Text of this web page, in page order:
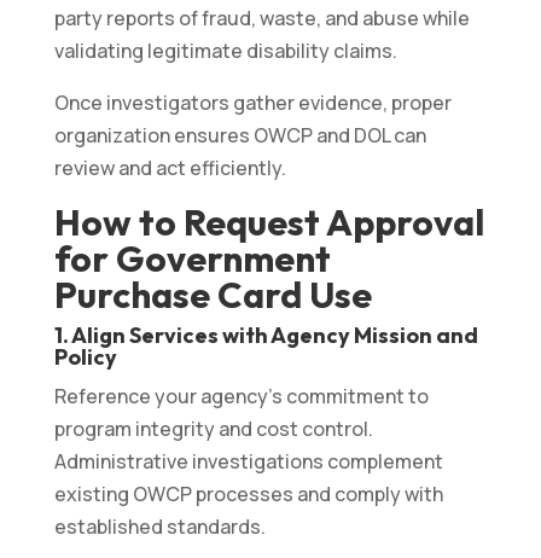
party reports of fraud, waste, and abuse while
validating legitimate disability claims.
Once investigators gather evidence, proper
organization ensures OWCP and DOL can
review and act efficiently.
How to Request Approval
for Government
Purchase Card Use
1. Align Services with Agency Mission and
Policy
Reference your agency’s commitment to
program integrity and cost control.
Administrative investigations complement
existing OWCP processes and comply with
established standards.